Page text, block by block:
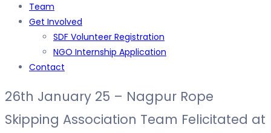
Team
Get Involved
SDF Volunteer Registration
NGO Internship Application
Contact
26th January 25 – Nagpur Rope
Skipping Association Team Felicitated at